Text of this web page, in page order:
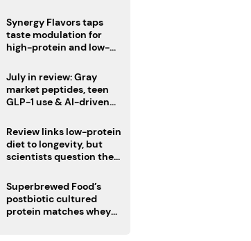
Synergy Flavors taps
taste modulation for
high-protein and low-
July in review: Gray
market peptides, teen
GLP-1 use & AI-driven
Review links low-protein
diet to longevity, but
scientists question the
Superbrewed Food’s
postbiotic cultured
protein matches whey